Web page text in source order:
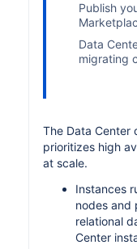
Publish
Data
migrating
The Data Center
prioritizes high
at scale.
Instances
nodes and
relational
Center